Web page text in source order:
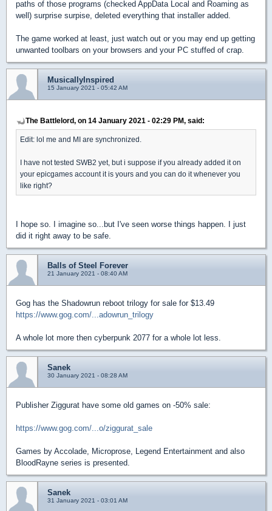
paths of those programs (checked AppData Local and Roaming as
well) surprise surpise, deleted everything that installer added.
The game worked at least, just watch out or you may end up getting
unwanted toolbars on your browsers and your PC stuffed of crap.
MusicallyInspired
15 January 2021 - 05:42 AM
The Battlelord, on 14 January 2021 - 02:29 PM, said:
Edit: lol me and MI are synchronized.
I have not tested SWB2 yet, but i suppose if you already added it on
your epicgames account it is yours and you can do it whenever you
like right?
I hope so. I imagine so...but I've seen worse things happen. I just
did it right away to be safe.
Balls of Steel Forever
21 January 2021 - 08:40 AM
Gog has the Shadowrun reboot trilogy for sale for $13.49
https://www.gog.com/...adowrun_trilogy
A whole lot more then cyberpunk 2077 for a whole lot less.
Sanek
30 January 2021 - 08:28 AM
Publisher Ziggurat have some old games on -50% sale:
https://www.gog.com/...o/ziggurat_sale
Games by Accolade, Microprose, Legend Entertainment and also
BloodRayne series is presented.
Sanek
31 January 2021 - 03:01 AM